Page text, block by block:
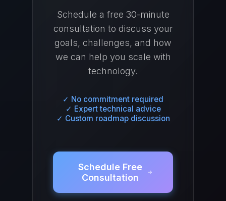
Schedule a free 30-minute
consultation to discuss your
goals, challenges, and how
we can help you scale with
technology.
✓ No commitment required
✓ Expert technical advice
✓ Custom roadmap discussion
Schedule Free
Consultation